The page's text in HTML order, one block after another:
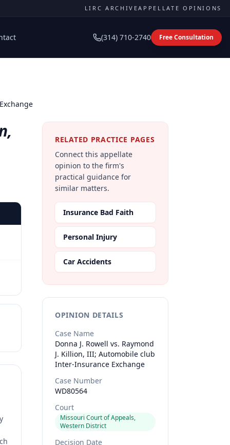
LIRC ARCHIVEAPPELLATE OPINIONS
(314) 710-2740 Free Consultation
RELATED PRACTICE PAGES
Connect this appellate
opinion to the firm's
practical guidance for
similar matters.
Insurance Bad Faith
Personal Injury
Car Accidents
OPINION DETAILS
Case Name
Donna J. Rowell vs. Raymond
J. Killion, III; Automobile club
Inter-Insurance Exchange
Case Number
WD80564
Court
Missouri Court of Appeals,
Western District
Decision Date